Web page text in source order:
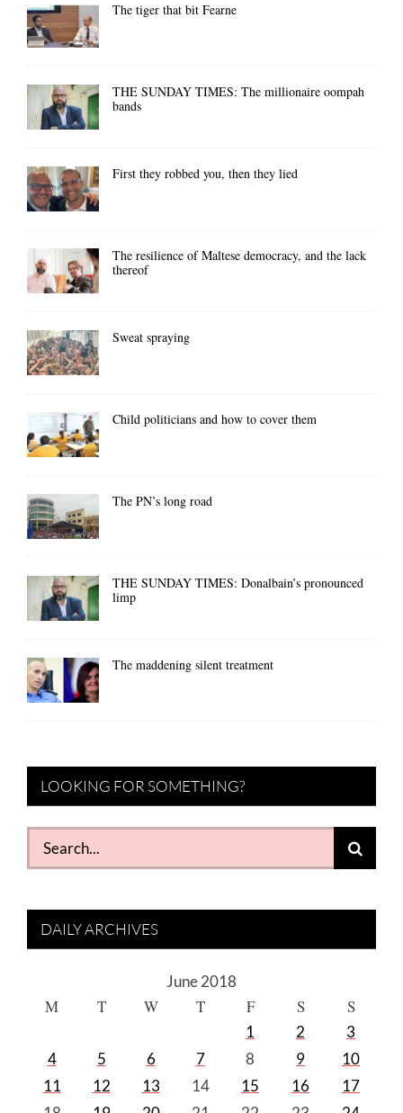
The tiger that bit Fearne
THE SUNDAY TIMES: The millionaire oompah
bands
First they robbed you, then they lied
The resilience of Maltese democracy, and the lack
thereof
Sweat spraying
Child politicians and how to cover them
The PN’s long road
THE SUNDAY TIMES: Donalbain’s pronounced
limp
The maddening silent treatment
LOOKING FOR SOMETHING?
Search
for:
DAILY ARCHIVES
June 2018
M T W T F S S
1 2
3
4
5 6 7 8 9
10
11
12 13 14 15 16
17